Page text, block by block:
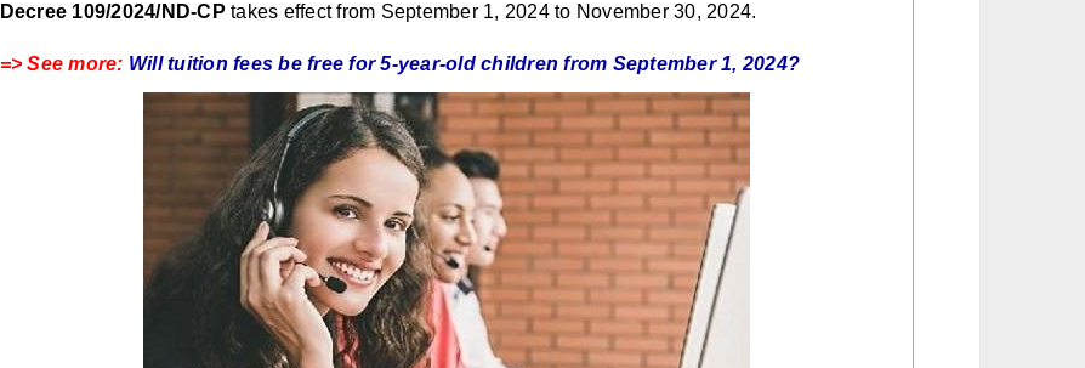
Decree 109/2024/ND-CP takes effect from September 1, 2024 to November 30, 2024.
=> See more: Will tuition fees be free for 5-year-old children from September 1, 2024?